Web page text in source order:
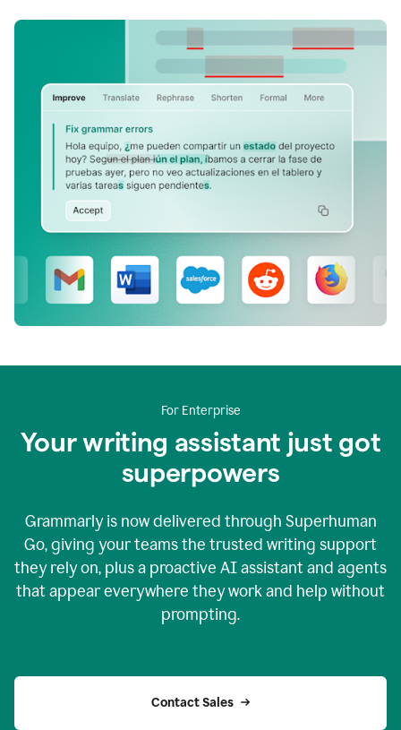
For Enterprise
Your writing assistant just got
superpowers
Grammarly is now delivered through Superhuman
Go, giving your teams the trusted writing support
they rely on, plus a proactive AI assistant and agents
that appear everywhere they work and help without
prompting.
Contact Sales